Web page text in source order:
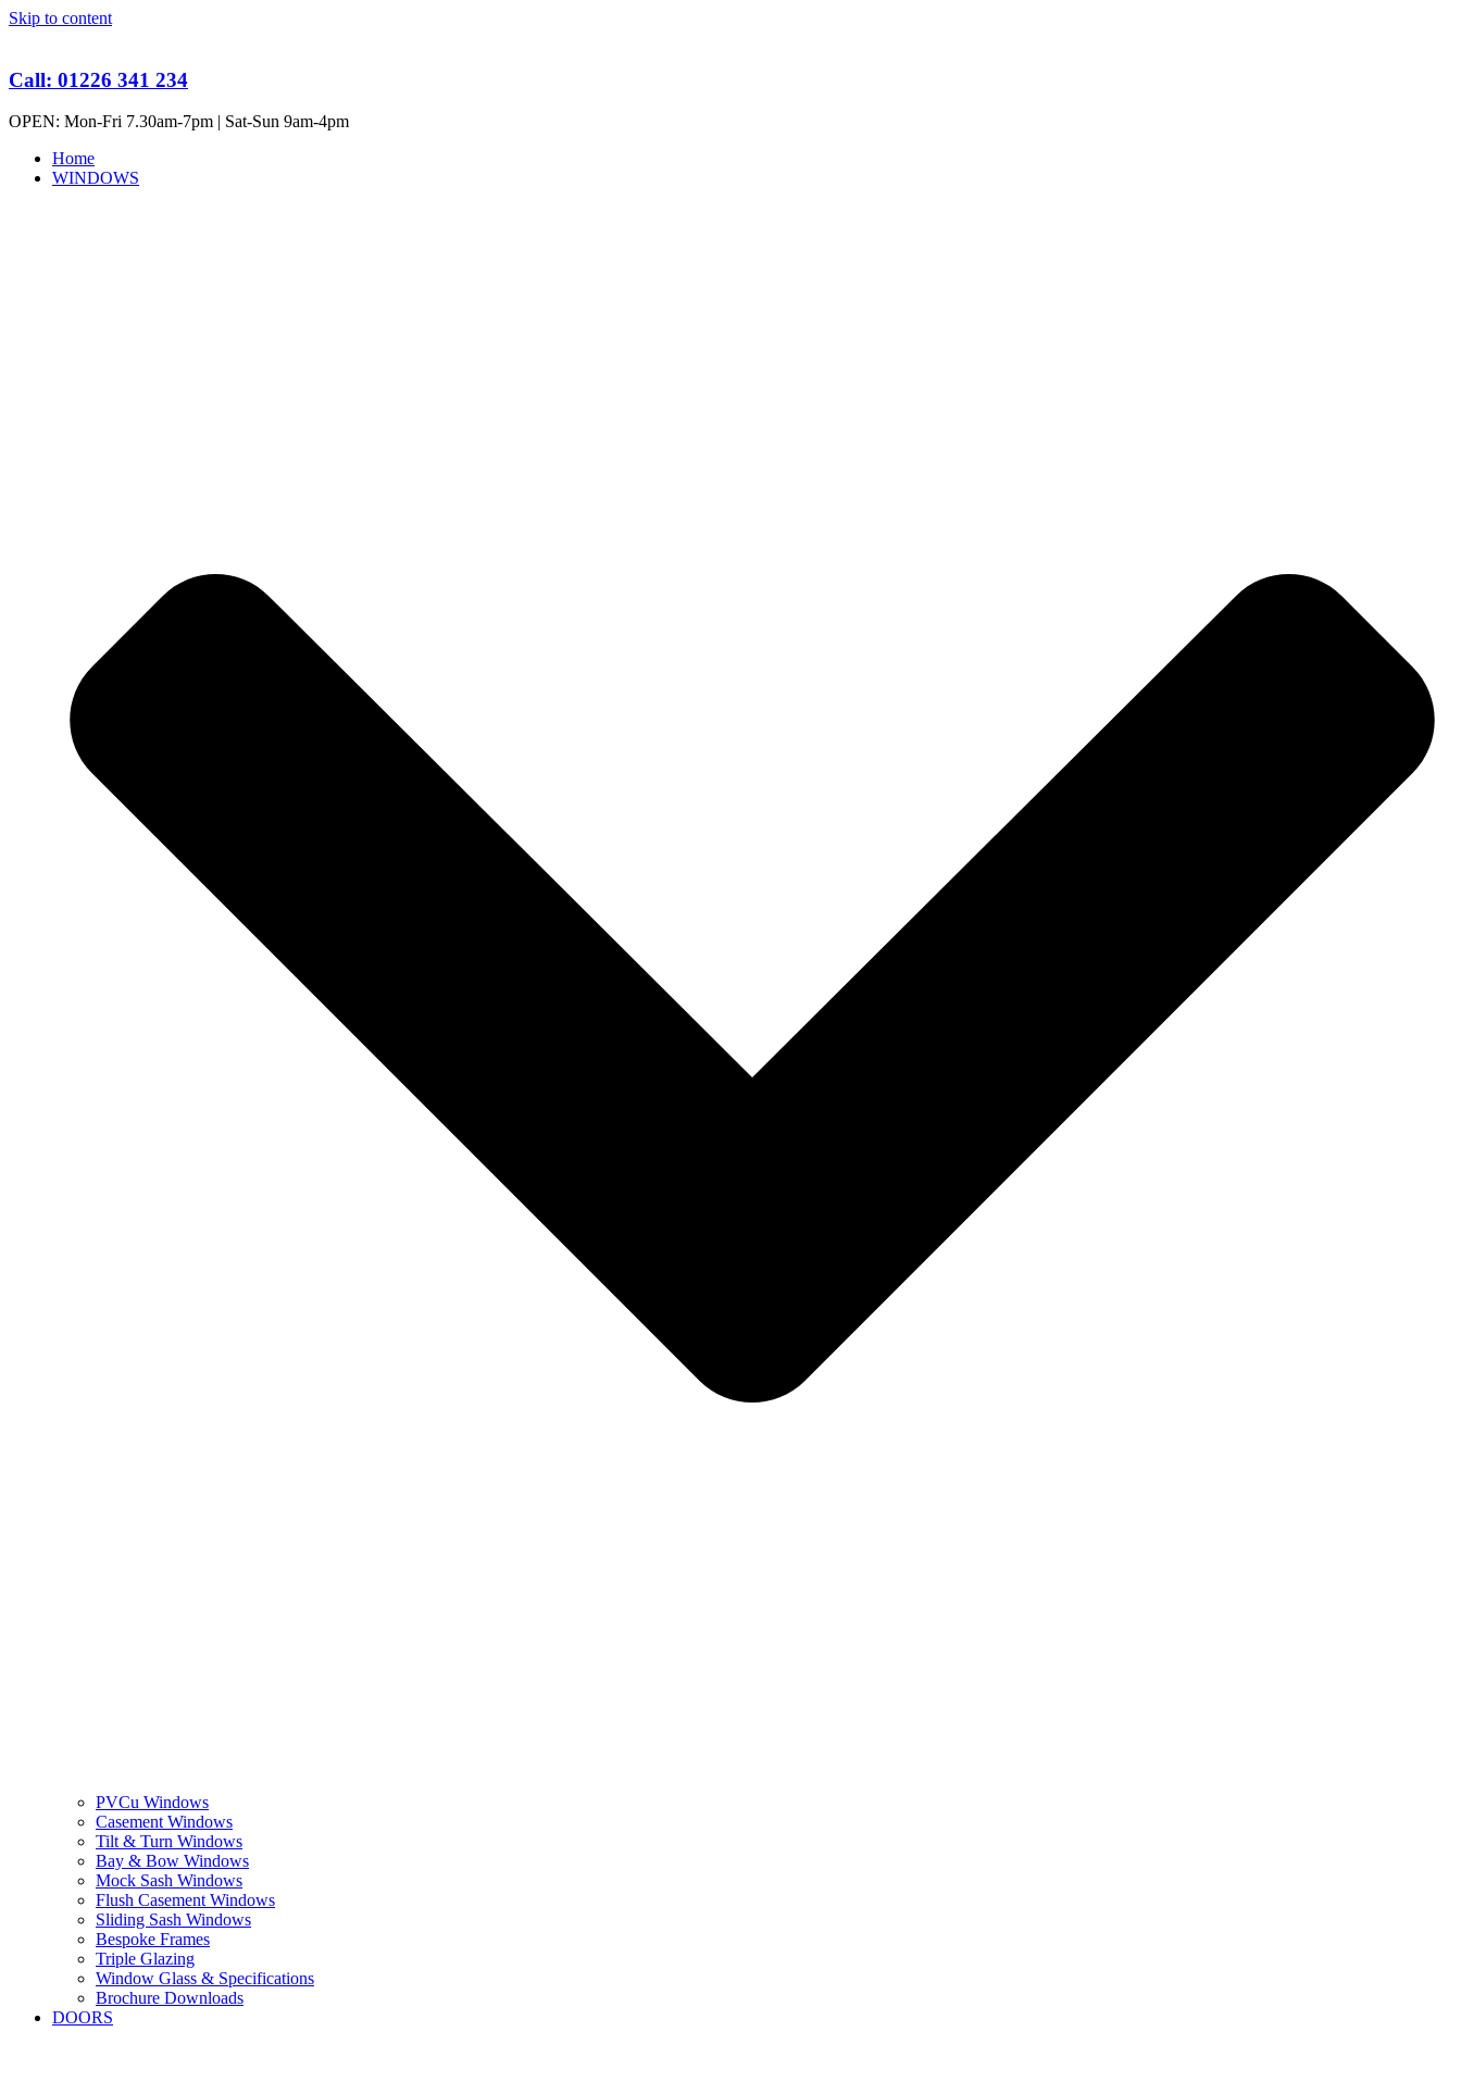
Skip to content
Call: 01226 341 234
OPEN: Mon-Fri 7.30am-7pm | Sat-Sun 9am-4pm
Home
WINDOWS
PVCu Windows
Casement Windows
Tilt & Turn Windows
Bay & Bow Windows
Mock Sash Windows
Flush Casement Windows
Sliding Sash Windows
Bespoke Frames
Triple Glazing
Window Glass & Specifications
Brochure Downloads
DOORS